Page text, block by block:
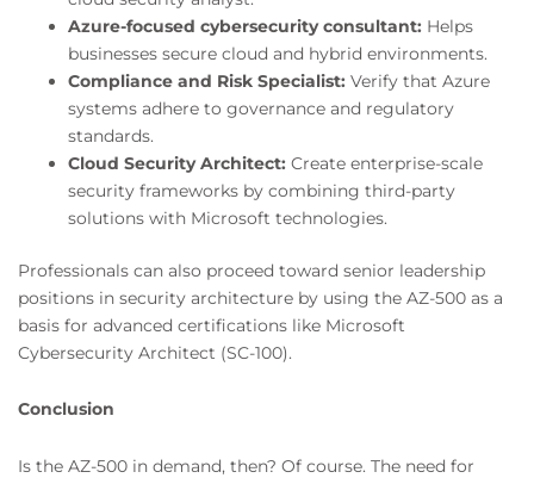
Azure-focused cybersecurity consultant: Helps
businesses secure cloud and hybrid environments.
Compliance and Risk Specialist: Verify that Azure
systems adhere to governance and regulatory
standards.
Cloud Security Architect: Create enterprise-scale
security frameworks by combining third-party
solutions with Microsoft technologies.
Professionals can also proceed toward senior leadership
positions in security architecture by using the AZ-500 as a
basis for advanced certifications like Microsoft
Cybersecurity Architect (SC-100).
Conclusion
Is the AZ-500 in demand, then? Of course. The need for